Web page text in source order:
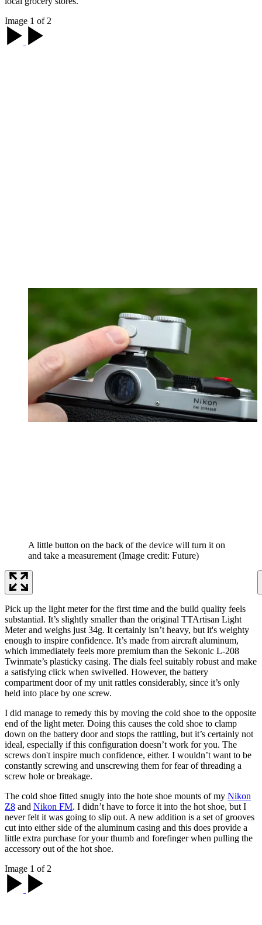
Image 1 of 2
A little button on the back of the device will turn it on
and take a measurement (Image credit: Future)
Pick up the light meter for the first time and the build quality feels
substantial. It’s slightly smaller than the original TTArtisan Light
Meter and weighs just 34g. It certainly isn’t heavy, but it's weighty
enough to inspire confidence. It’s made from aircraft aluminum,
which immediately feels more premium than the Sekonic L-208
Twinmate’s plasticky casing. The dials feel suitably robust and make
a satisfying click when swivelled. However, the battery
compartment door of my unit rattles considerably, since it’s only
held into place by one screw.
I did manage to remedy this by moving the cold shoe to the opposite
end of the light meter. Doing this causes the cold shoe to clamp
down on the battery door and stops the rattling, but it’s certainly not
ideal, especially if this configuration doesn’t work for you. The
screws don't inspire much confidence, either. I wouldn’t want to be
constantly screwing and unscrewing them for fear of threading a
screw hole or breakage.
The cold shoe fitted snugly into the hote shoe mounts of my Nikon
Z8 and Nikon FM. I didn’t have to force it into the hot shoe, but I
never felt it was going to slip out. A new addition is a set of grooves
cut into either side of the aluminum casing and this does provide a
little extra purchase for your thumb and forefinger when pulling the
accessory out of the hot shoe.
Image 1 of 2